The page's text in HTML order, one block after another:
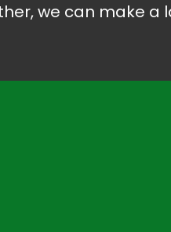
we can make a